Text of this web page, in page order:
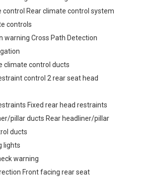
control Rear climate control system
controls
warning Cross Path Detection
climate control ducts
control 2 rear seat head
Fixed rear head restraints
pillar ducts Rear headliner/pillar
ducts
lights
warning
Front facing rear seat